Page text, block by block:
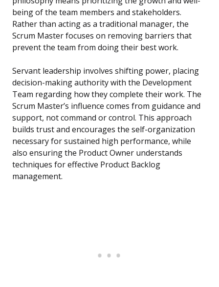
being of the team members and stakeholders.
Rather than acting as a traditional manager, the
Scrum Master focuses on removing barriers that
prevent the team from doing their best work.
Servant leadership involves shifting power, placing
decision-making authority with the Development
Team regarding how they complete their work. The
Scrum Master’s influence comes from guidance and
support, not command or control. This approach
builds trust and encourages the self-organization
necessary for sustained high performance, while
also ensuring the Product Owner understands
techniques for effective Product Backlog
management.